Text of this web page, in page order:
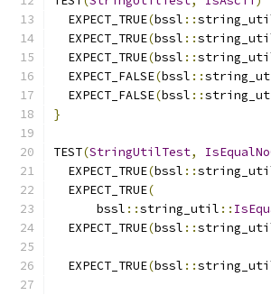
  EXPECT_TRUE
(bssl ::
  EXPECT_TRUE
(bssl ::
  EXPECT_TRUE
(bssl ::
  EXPECT_FALSE
(bssl ::
  EXPECT_FALSE
(bssl ::
}
TEST(StringUtilTest,
  EXPECT_TRUE
(bssl ::
  EXPECT_TRUE
(
      bssl
::string_util ::
  EXPECT_TRUE
(bssl ::
  EXPECT_TRUE
(bssl ::